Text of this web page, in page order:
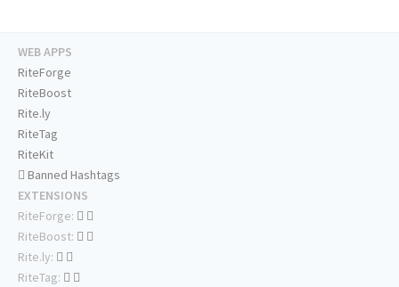
WEB APPS
RiteForge
RiteBoost
Rite.ly
RiteTag
RiteKit
Banned Hashtags
EXTENSIONS
RiteForge:
RiteBoost:
Rite.ly:
RiteTag: